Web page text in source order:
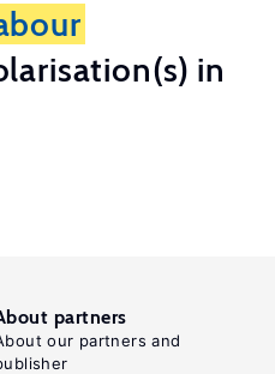
in
partners
our partners and